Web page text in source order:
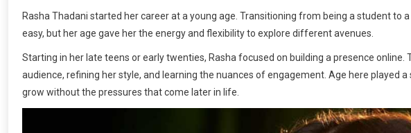
Rasha Thadani started her career at a young age. Transitioning from being a student to
easy, but her age gave her the energy and flexibility to explore different avenues.
Starting in her late teens or early twenties, Rasha focused on building a presence
audience, refining her style, and learning the nuances of engagement. Age here played
grow without the pressures that come later in life.